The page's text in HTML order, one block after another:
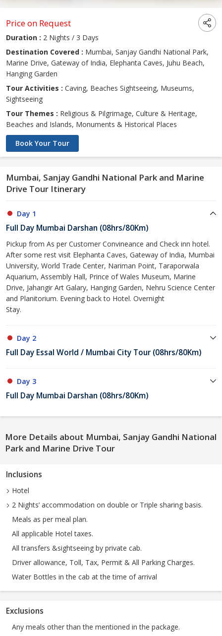
Price on Request
Duration : 2 Nights / 3 Days
Destination Covered : Mumbai, Sanjay Gandhi National Park,
Marine Drive, Gateway of India, Elephanta Caves, Juhu Beach,
Hanging Garden
Tour Activities : Caving, Beaches Sightseeing, Museums,
Sightseeing
Tour Themes : Religious & Pilgrimage, Culture & Heritage,
Beaches and Islands, Monuments & Historical Places
Book Your Tour
Mumbai, Sanjay Gandhi National Park and Marine
Drive Tour Itinerary
Day 1
Full Day Mumbai Darshan (08hrs/80Km)
Pickup from As per Customer Convineance and Check inn hotel.
After some rest visit Elephanta Caves, Gateway of India, Mumbai
University, World Trade Center, Nariman Point, Taraporwala
Aquarium, Assembly Hall, Prince of Wales Museum, Marine
Drive, Jahangir Art Galary, Hanging Garden, Nehru Science Center
and Planitorium. Evening back to Hotel. Overnight
Stay.
Day 2
Full Day Essal World / Mumbai City Tour (08hrs/80Km)
Day 3
Full Day Mumbai Darshan (08hrs/80Km)
More Details about Mumbai, Sanjay Gandhi National
Park and Marine Drive Tour
Inclusions
Hotel
2 Nights’ accommodation on double or Triple sharing basis.
Meals as per meal plan.
All applicable Hotel taxes.
All transfers &sightseeing by private cab.
Driver allowance, Toll, Tax, Permit & All Parking Charges.
Water Bottles in the cab at the time of arrival
Exclusions
Any meals other than the mentioned in the package.